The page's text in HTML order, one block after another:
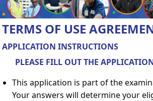
TERMS OF USE
APPLICATION INSTRUCTIONS
PLEASE FILL OUT THE
This application is part of the
Your answers will determine your